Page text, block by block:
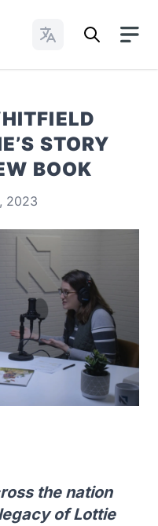
Change Languages
STORY
BOOK
2023
the nation
of Lottie